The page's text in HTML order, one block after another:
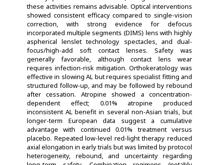
these activities remains advisable. Optical interventions
showed consistent efficacy compared to single-vision
correction, with strong evidence for defocus
incorporated multiple segments (DIMS) lens with highly
aspherical lenslet technology spectacles, and dual-
focus/high-add soft contact lenses. Safety was
generally favorable, although contact lens wear
requires infection-risk mitigation. Orthokeratology was
effective in slowing AL but requires specialist fitting and
structured follow-up, and may be followed by rebound
after cessation. Atropine showed a concentration-
dependent effect; 0.01% atropine produced
inconsistent AL benefit in several non-Asian trials, but
longer-term European data suggest a cumulative
advantage with continued 0.01% treatment versus
placebo. Repeated low-level red-light therapy reduced
axial elongation in early trials but was limited by protocol
heterogeneity, rebound, and uncertainty regarding